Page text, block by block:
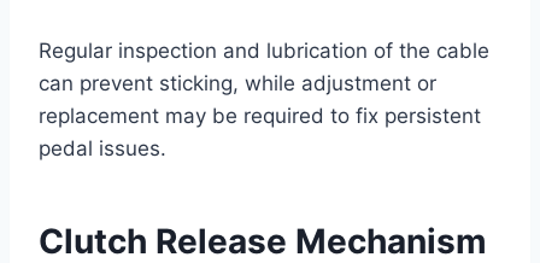
Regular inspection and lubrication of the cable
can prevent sticking, while adjustment or
replacement may be required to fix persistent
pedal issues.
Clutch Release Mechanism